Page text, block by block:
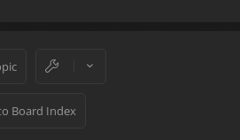
Board Index